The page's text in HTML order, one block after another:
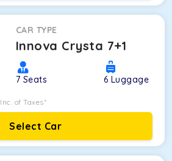
CAR TYPE
Innova Crysta 7+1
7 Seats 6 Luggage
Inc. of Taxes*
Select Car